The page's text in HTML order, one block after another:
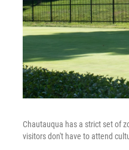
Chautauqua has a strict set of
visitors don't have to attend